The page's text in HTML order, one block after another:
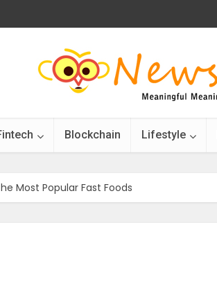
Blockchain Lifestyle
Most Popular Fast Foods